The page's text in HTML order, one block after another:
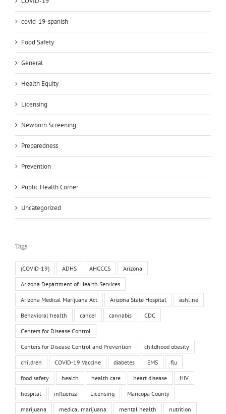
covid-19-spanish
Food Safety
General
Health Equity
Licensing
Newborn Screening
Preparedness
Prevention
Public Health Corner
Uncategorized
Tags
(COVID-19) ADHS AHCCCS Arizona
Arizona Department of Health Services
Arizona Medical Marijuana Act Arizona State Hospital ashline
Behavioral health cancer cannabis CDC
Centers for Disease Control
Centers for Disease Control and Prevention childhood obesity
children COVID-19 Vaccine diabetes EMS flu
food safety health health care heart disease HIV
hospital influenza Licensing Maricopa County
marijuana medical marijuana mental health nutrition